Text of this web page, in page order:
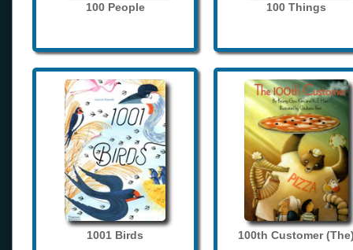
100 People 100 Things
1001 Birds 100th Customer